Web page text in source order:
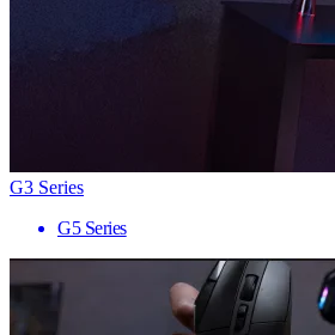
G3 Series
G5 Series